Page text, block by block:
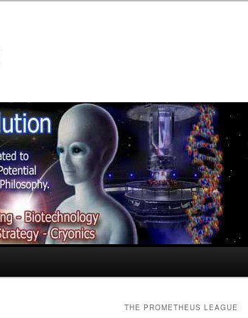
THE PROMETHEUS LEAGUE